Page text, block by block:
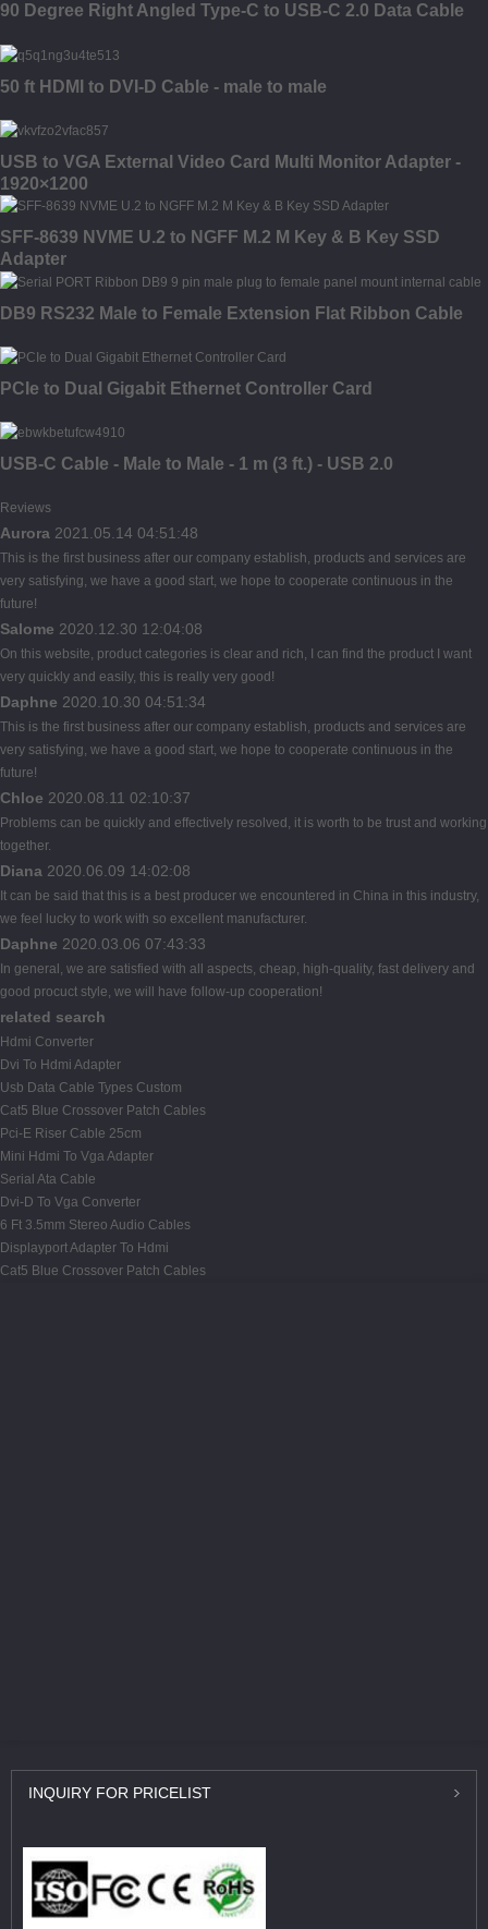
90 Degree Right Angled Type-C to USB-C 2.0 Data Cable
50 ft HDMI to DVI-D Cable - male to male
USB to VGA External Video Card Multi Monitor Adapter -
1920×1200
SFF-8639 NVME U.2 to NGFF M.2 M Key & B Key SSD
Adapter
DB9 RS232 Male to Female Extension Flat Ribbon Cable
PCIe to Dual Gigabit Ethernet Controller Card
USB-C Cable - Male to Male - 1 m (3 ft.) - USB 2.0
Reviews
Aurora 2021.05.14 04:51:48
This is the first business after our company establish, products and services are
very satisfying, we have a good start, we hope to cooperate continuous in the
future!
Salome 2020.12.30 12:04:08
On this website, product categories is clear and rich, I can find the product I want
very quickly and easily, this is really very good!
Daphne 2020.10.30 04:51:34
This is the first business after our company establish, products and services are
very satisfying, we have a good start, we hope to cooperate continuous in the
future!
Chloe 2020.08.11 02:10:37
Problems can be quickly and effectively resolved, it is worth to be trust and working
together.
Diana 2020.06.09 14:02:08
It can be said that this is a best producer we encountered in China in this industry,
we feel lucky to work with so excellent manufacturer.
Daphne 2020.03.06 07:43:33
In general, we are satisfied with all aspects, cheap, high-quality, fast delivery and
good procuct style, we will have follow-up cooperation!
related search
Hdmi Converter
Dvi To Hdmi Adapter
Usb Data Cable Types Custom
Cat5 Blue Crossover Patch Cables
Pci-E Riser Cable 25cm
Mini Hdmi To Vga Adapter
Serial Ata Cable
Dvi-D To Vga Converter
6 Ft 3.5mm Stereo Audio Cables
Displayport Adapter To Hdmi
Cat5 Blue Crossover Patch Cables
INQUIRY FOR PRICELIST